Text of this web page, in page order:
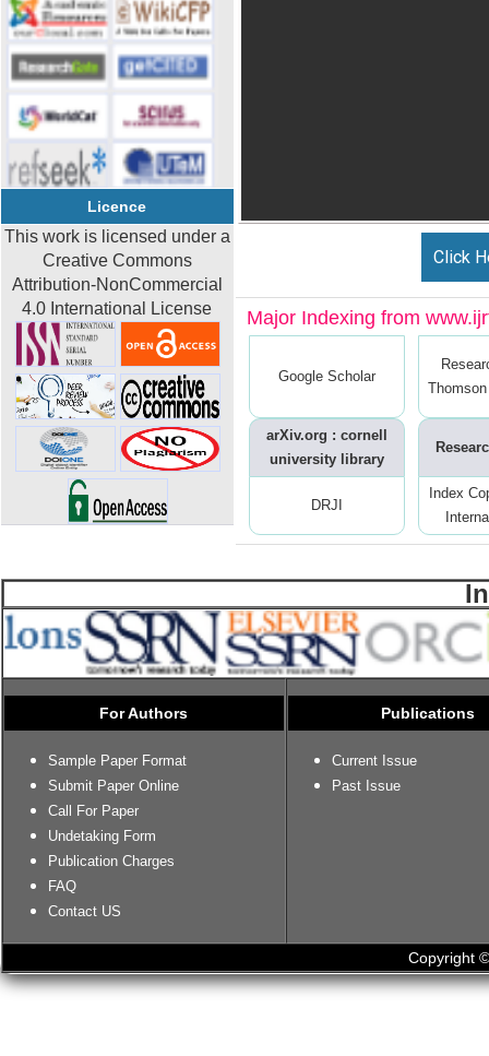
Licence
This work is licensed under a
Creative Commons
Attribution-NonCommercial
4.0 International License
Click
Major Indexing from
Google Scholar
arXiv.org : cornell
university library
DRJI
Index
For Authors
Sample Paper Format
Submit Paper Online
Call For Paper
Undetaking Form
Publication Charges
FAQ
Contact US
Publications
Current Issue
Past Issue
Copyright